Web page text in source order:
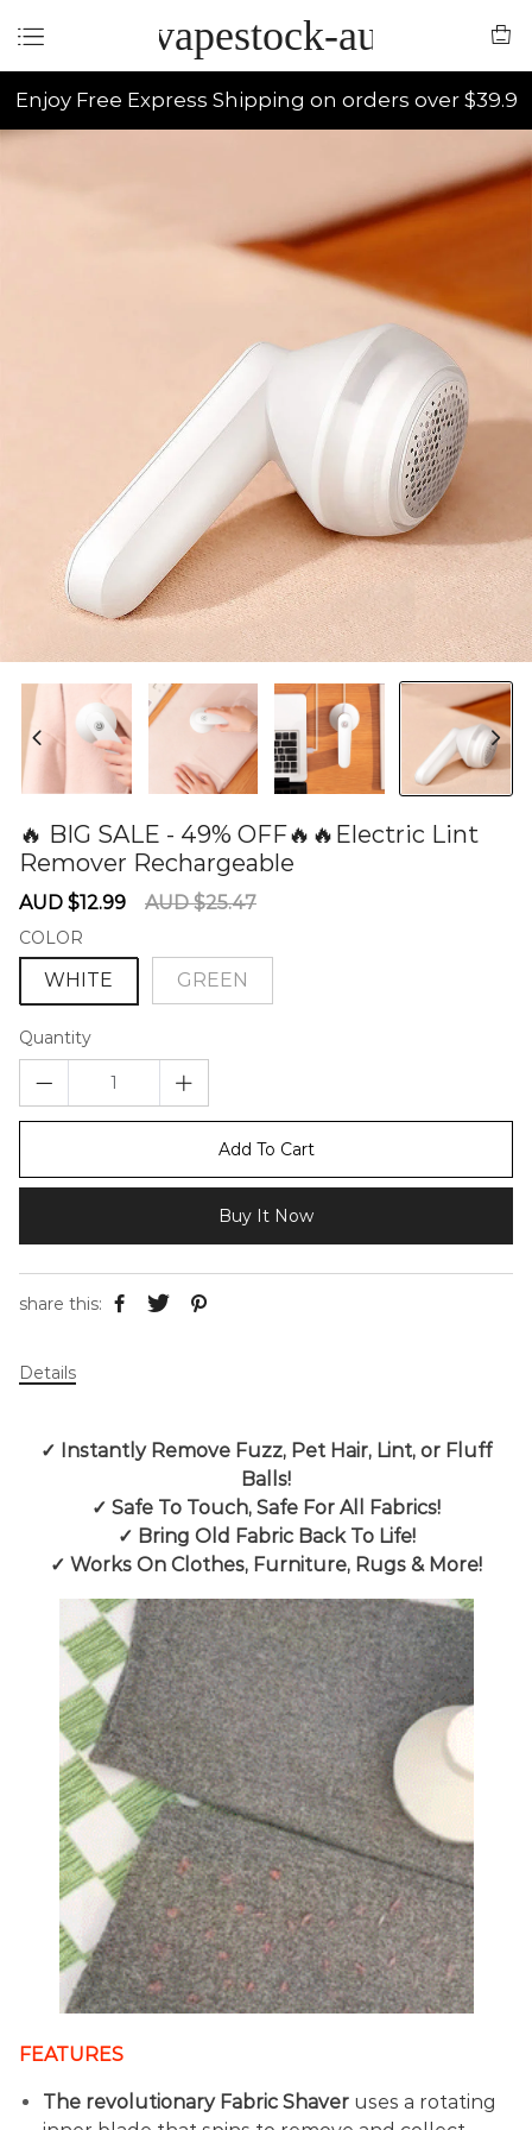
vapestock-au
Enjoy Free Express Shipping on orders over $39.9
🔥 BIG SALE - 49% OFF🔥🔥Electric Lint
Remover Rechargeable
Sale
AUD $12.99
Regular
AUD $25.47
COLOR
WHITE GREEN
Quantity
Add To Cart
Buy It Now
share this:
Details
✓ Instantly Remove Fuzz, Pet Hair, Lint, or Fluff
Balls!
✓ Safe To Touch, Safe For All Fabrics!
✓ Bring Old Fabric Back To Life!
✓ Works On Clothes, Furniture, Rugs & More!
FEATURES
The revolutionary Fabric Shaver uses a rotating